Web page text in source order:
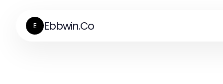
E Ebbwin.Co